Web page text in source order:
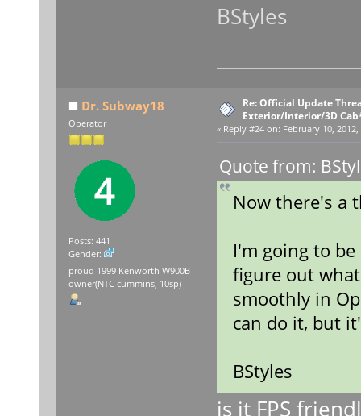
BStyles
Dr. Subway18
Operator
Posts: 441
Gender:
proud 1999 Kenworth W900B
owner(NTC cummins, 10sp)
Re: Official Update
Exterior/Interior/3D
« Reply #24 on: February 10,
Quote from:
Now there's a
I'm going to
figure out
smoothly in
can do it, but
BStyles
is it FPS